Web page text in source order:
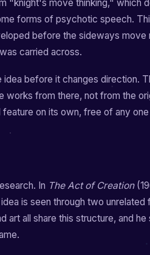
"knight's move thinking," which
forms of psychotic speech.
before the sideways move
carried across.
before it changes direction.
from there, not from the
on its own, free of any
In The Act of Creation
is seen through two unrelated
art all share this structure, and